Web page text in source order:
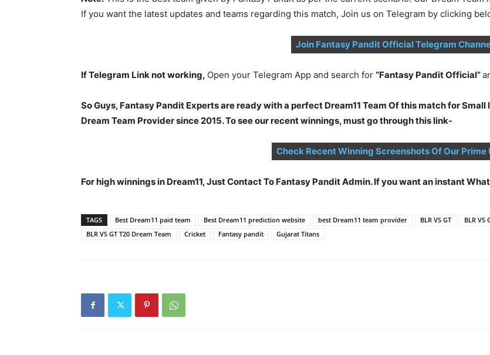
If you want the latest updates and teams regarding this match, Join us on Telegram by clicking
Join Fantasy Pandit Official Telegram
If Telegram Link not working, Open your Telegram App and search for “Fantasy Pandit Official”
So Guys, Fantasy Pandit Experts are ready with a perfect Dream11 Team Of this match for Small
Dream Team Provider since 2015. To see our recent winnings, must go through this link-
Check Recent Winning Screenshots Of Our Prime
For high winnings in Dream11, Just Contact To Fantasy Pandit Admin. If you want an instant
TAGS Best Dream11 paid team Best Dream11 prediction website best Dream11 team provider BLR VS GT BLR VS
BLR VS GT T20 Dream Team
Cricket Fantasy pandit Gujarat Titans